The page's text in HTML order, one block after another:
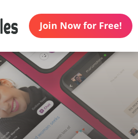
Join Now for Free!